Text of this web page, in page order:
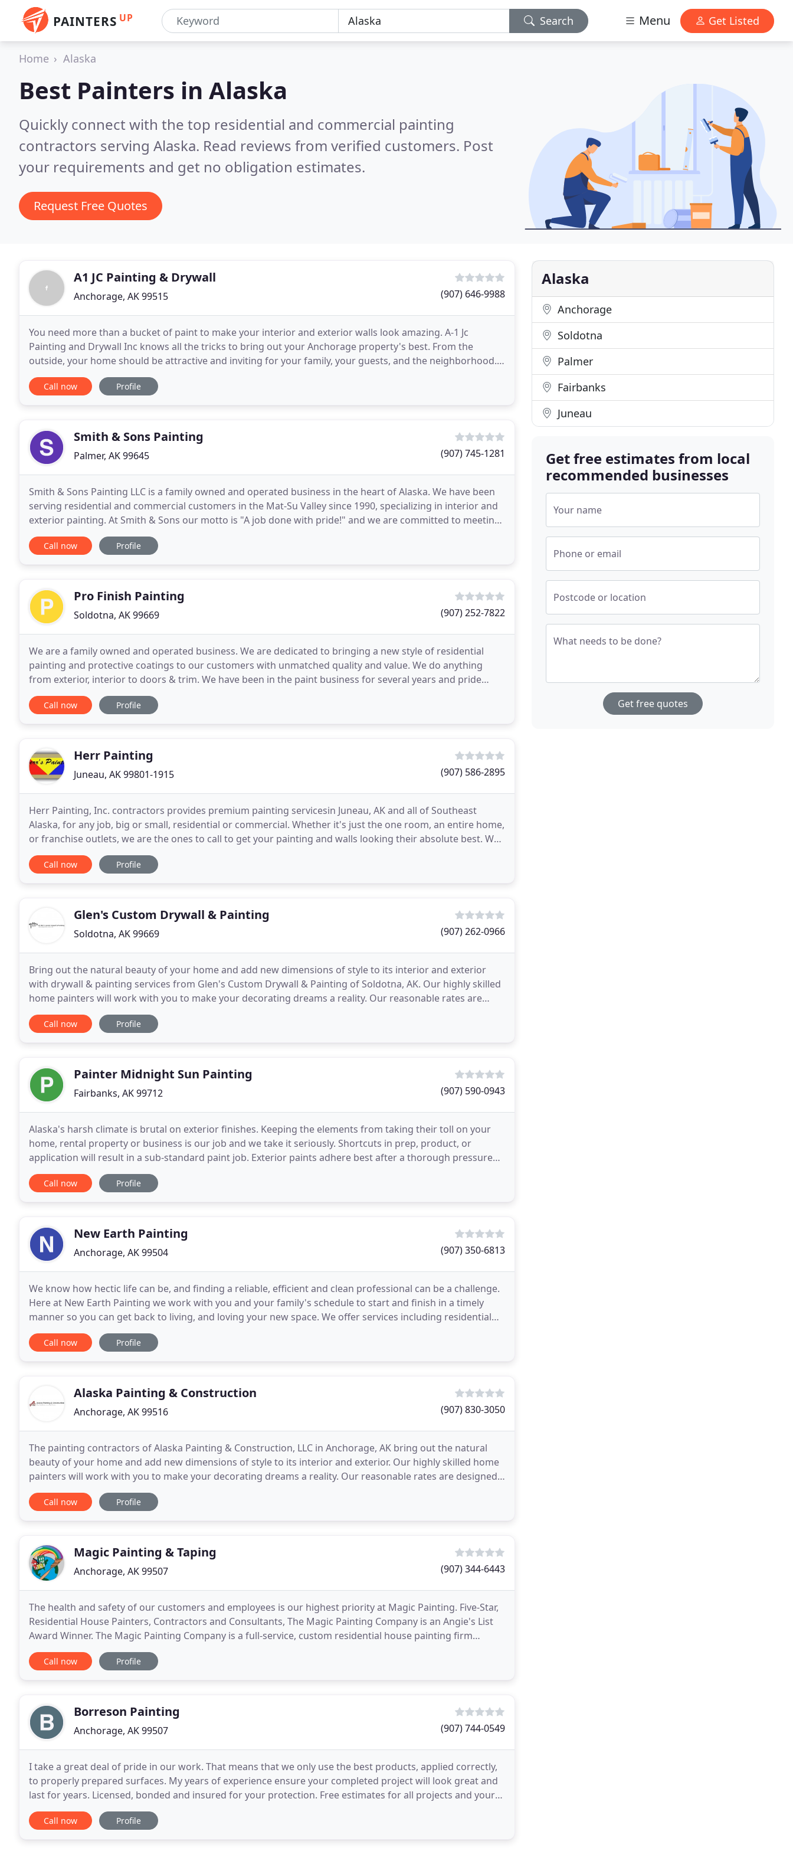
PAINTERS UP Search Menu Get Listed
Home Alaska
Best Painters in Alaska
Quickly connect with the top residential and commercial painting
contractors serving Alaska. Read reviews from verified customers. Post
your requirements and get no obligation estimates.
Request Free Quotes
A1 JC Painting & Drywall
Anchorage, AK 99515 (907) 646-9988
You need more than a bucket of paint to make your interior and exterior walls look amazing. A-1 Jc
Painting and Drywall Inc knows all the tricks to bring out your Anchorage property's best. From the
outside, your home should be attractive and inviting for your family, your guests, and the neighborhood.
From giant Anchorage warehouses and sprawling apartment
Call now Profile
Smith & Sons Painting
Palmer, AK 99645 (907) 745-1281
Smith & Sons Painting LLC is a family owned and operated business in the heart of Alaska. We have been
serving residential and commercial customers in the Mat-Su Valley since 1990, specializing in interior and
exterior painting. At Smith & Sons our motto is "A job done with pride!" and we are committed to meeting
customer satisfaction with honesty and
Call now Profile
Pro Finish Painting
Soldotna, AK 99669 (907) 252-7822
We are a family owned and operated business. We are dedicated to bringing a new style of residential
painting and protective coatings to our customers with unmatched quality and value. We do anything
from exterior, interior to doors & trim. We have been in the paint business for several years and pride
ourselves in getting the job done right the first
Call now Profile
Herr Painting
Juneau, AK 99801-1915 (907) 586-2895
Herr Painting, Inc. contractors provides premium painting servicesin Juneau, AK and all of Southeast
Alaska, for any job, big or small, residential or commercial. Whether it's just the one room, an entire home,
or franchise outlets, we are the ones to call to get your painting and walls looking their absolute best. We
can revitalize your home or commercial
Call now Profile
Glen's Custom Drywall & Painting
Soldotna, AK 99669 (907) 262-0966
Bring out the natural beauty of your home and add new dimensions of style to its interior and exterior
with drywall & painting services from Glen's Custom Drywall & Painting of Soldotna, AK. Our highly skilled
home painters will work with you to make your decorating dreams a reality. Our reasonable rates are
designed to fit any budget. A freshly painted
Call now Profile
Painter Midnight Sun Painting
Fairbanks, AK 99712 (907) 590-0943
Alaska's harsh climate is brutal on exterior finishes. Keeping the elements from taking their toll on your
home, rental property or business is our job and we take it seriously. Shortcuts in prep, product, or
application will result in a sub-standard paint job. Exterior paints adhere best after a thorough pressure
washing to remove failing paint, oxidation
Call now Profile
New Earth Painting
Anchorage, AK 99504 (907) 350-6813
We know how hectic life can be, and finding a reliable, efficient and clean professional can be a challenge.
Here at New Earth Painting we work with you and your family's schedule to start and finish in a timely
manner so you can get back to living, and loving your new space. We offer services including residential
interior and exterior painting, custom
Call now Profile
Alaska Painting & Construction
Anchorage, AK 99516 (907) 830-3050
The painting contractors of Alaska Painting & Construction, LLC in Anchorage, AK bring out the natural
beauty of your home and add new dimensions of style to its interior and exterior. Our highly skilled home
painters will work with you to make your decorating dreams a reality. Our reasonable rates are designed
to fit any budget. Specializing in home
Call now Profile
Magic Painting & Taping
Anchorage, AK 99507 (907) 344-6443
The health and safety of our customers and employees is our highest priority at Magic Painting. Five-Star,
Residential House Painters, Contractors and Consultants, The Magic Painting Company is an Angie's List
Award Winner. The Magic Painting Company is a full-service, custom residential house painting firm
operating from a for-benefit business model
Call now Profile
Borreson Painting
Anchorage, AK 99507 (907) 744-0549
I take a great deal of pride in our work. That means that we only use the best products, applied correctly,
to properly prepared surfaces. My years of experience ensure your completed project will look great and
last for years. Licensed, bonded and insured for your protection. Free estimates for all projects and your
satisfaction always guaranteed.
Call now Profile
Alaska
Anchorage
Soldotna
Palmer
Fairbanks
Juneau
Get free estimates from local
recommended businesses
Your name
Phone or email
Postcode or location
What needs to be done?
Get free quotes